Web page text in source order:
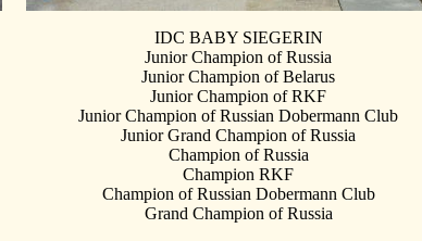
IDC BABY SIEGERIN
Junior Champion of Russia
Junior Champion of Belarus
Junior Champion of RKF
Junior Champion of Russian Dobermann Club
Junior Grand Champion of Russia
Champion of Russia
Champion RKF
Champion of Russian Dobermann Club
Grand Champion of Russia